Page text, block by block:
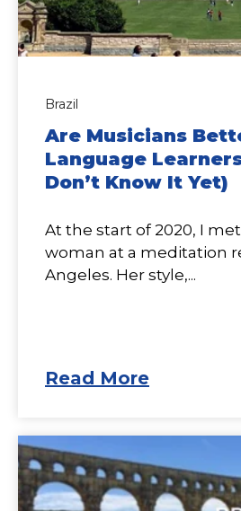
Brazil
Are Musicians
Language
Don’t Know It Yet)
At the start of 2020, I
woman at a meditation
Angeles. Her style,...
Read More